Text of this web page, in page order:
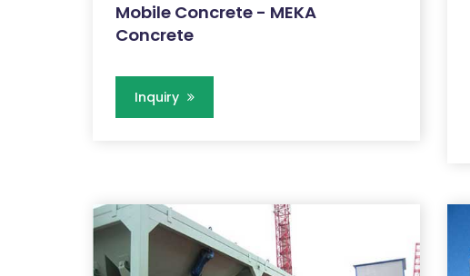
Mobile Concrete - MEKA
Concrete
Inquiry